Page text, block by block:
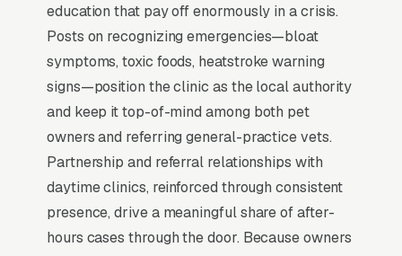
When Does Facebook Work
for Emergency Vets?
Maintenance Plan Sign-Ups
The best use of Facebook Ads in emergency
veterinary care is recurring maintenance
plans. A emergency veterinary care
education that pay off enormously in a crisis.
Posts on recognizing emergencies—bloat
symptoms, toxic foods, heatstroke warning
signs—position the clinic as the local authority
and keep it top-of-mind among both pet
owners and referring general-practice vets.
Partnership and referral relationships with
daytime clinics, reinforced through consistent
presence, drive a meaningful share of after-
hours cases through the door. Because owners